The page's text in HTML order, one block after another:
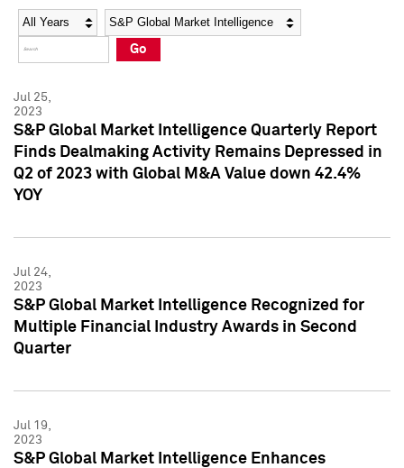
Social Media Directory
Press Kit
Social Media Directory
Press Kit
Year Category
Go
Jul 25,
2023
S&P Global Market Intelligence Quarterly Report
Finds Dealmaking Activity Remains Depressed in
Q2 of 2023 with Global M&A Value down 42.4%
YOY
Jul 24,
2023
S&P Global Market Intelligence Recognized for
Multiple Financial Industry Awards in Second
Quarter
Jul 19,
2023
S&P Global Market Intelligence Enhances